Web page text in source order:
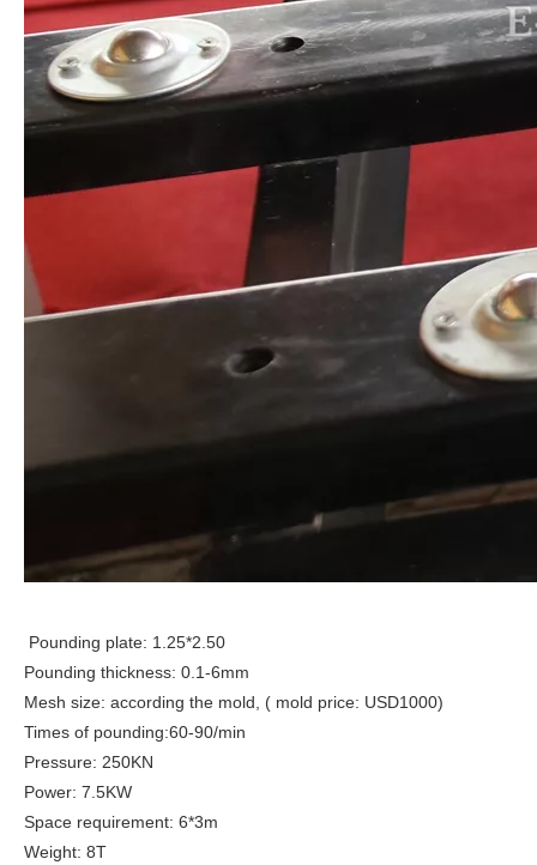
Pounding plate: 1.25*2.50
Pounding thickness: 0.1-6mm
Mesh size: according the mold, ( mold price: USD1000)
Times of pounding:60-90/min
Pressure: 250KN
Power: 7.5KW
Space requirement: 6*3m
Weight: 8T